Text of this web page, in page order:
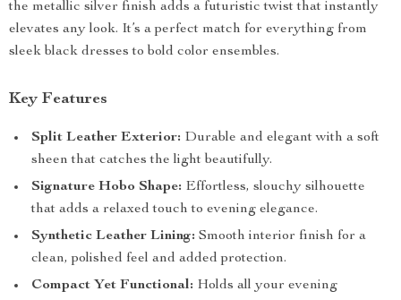
the metallic silver finish adds a futuristic twist that instantly
elevates any look. It’s a perfect match for everything from
sleek black dresses to bold color ensembles.
Key Features
Split Leather Exterior: Durable and elegant with a soft
sheen that catches the light beautifully.
Signature Hobo Shape: Effortless, slouchy silhouette
that adds a relaxed touch to evening elegance.
Synthetic Leather Lining: Smooth interior finish for a
clean, polished feel and added protection.
Compact Yet Functional: Holds all your evening